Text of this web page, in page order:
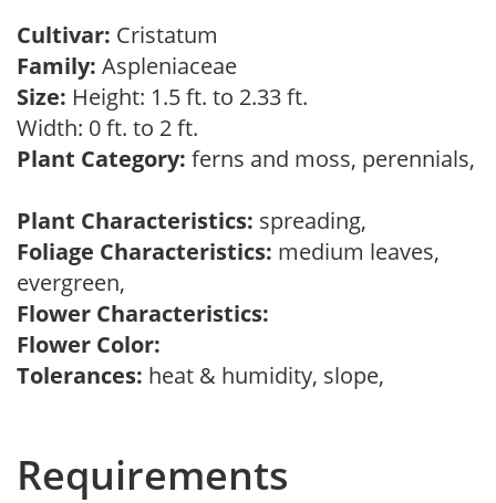
Cultivar: Cristatum
Family: Aspleniaceae
Size: Height: 1.5 ft. to 2.33 ft.
Width: 0 ft. to 2 ft.
Plant Category: ferns and moss, perennials,
Plant Characteristics: spreading,
Foliage Characteristics: medium leaves,
evergreen,
Flower Characteristics:
Flower Color:
Tolerances: heat & humidity, slope,
Requirements